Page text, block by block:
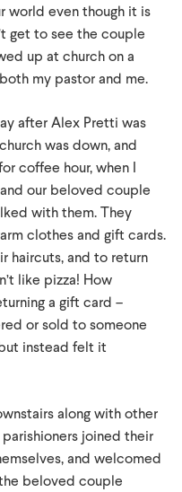
world even though it is
get to see the couple
up at church on a
my pastor and me.
after Alex Pretti was
was down, and
coffee hour, when I
our beloved couple
with them. They
clothes and gift cards.
haircuts, and to return
like pizza! How
a gift card –
or sold to someone
instead felt it
along with other
joined their
and welcomed
beloved couple